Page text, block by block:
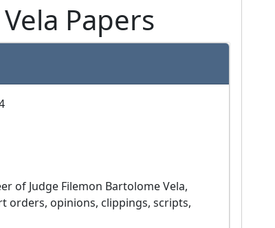
Papers
orders, opinions, clippings, scripts,